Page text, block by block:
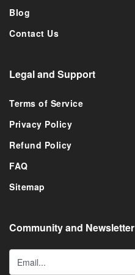
Blog
Contact Us
Legal and Support
Terms of Service
Privacy Policy
Refund Policy
FAQ
Sitemap
Community and Newsletter